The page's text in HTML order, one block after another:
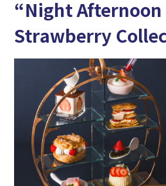
“Night Afternoon
Strawberry